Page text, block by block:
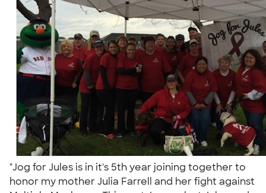
"Jog for Jules is in it's 5th year joining together to
honor my mother Julia Farrell and her fight against